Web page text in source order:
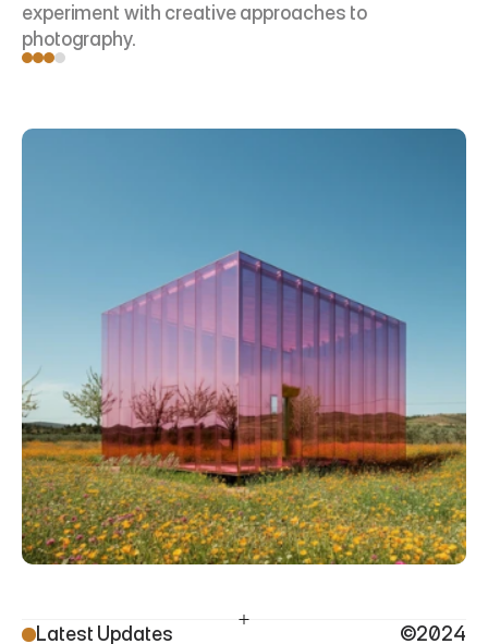
experiment with creative approaches to
photography.
Latest Updates ©2024